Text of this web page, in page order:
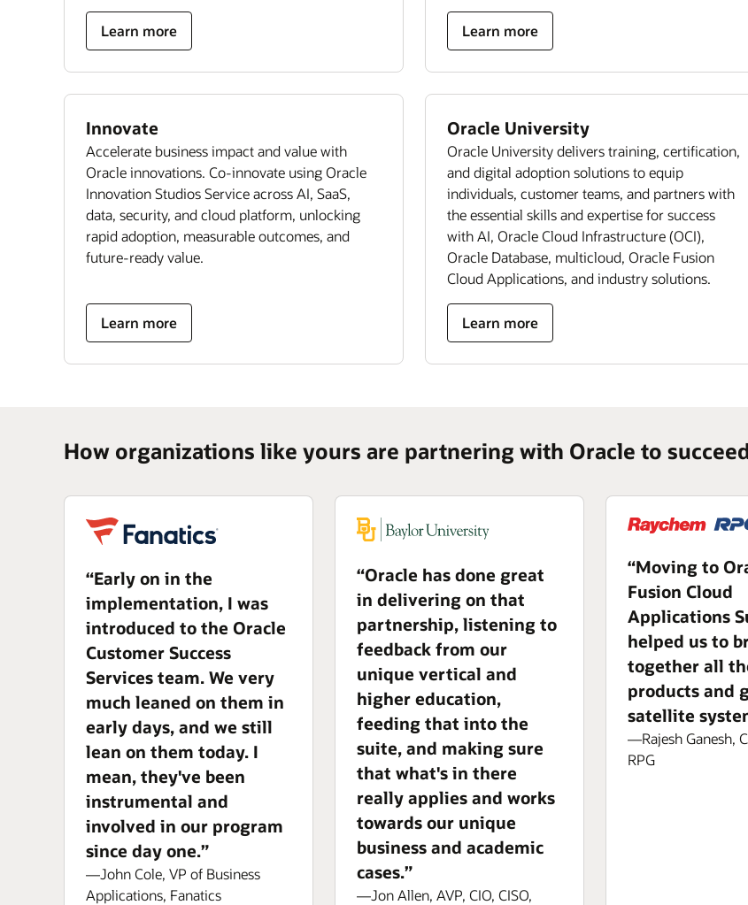
Learn more Learn more
Innovate
Accelerate business impact and value with
Oracle innovations. Co-innovate using Oracle
Innovation Studios Service across AI, SaaS,
data, security, and cloud platform, unlocking
rapid adoption, measurable outcomes, and
future-ready value.
Learn more
Oracle University
Oracle University delivers training, certification,
and digital adoption solutions to equip
individuals, customer teams, and partners with
the essential skills and expertise for success
with AI, Oracle Cloud Infrastructure (OCI),
Oracle Database, multicloud, Oracle Fusion
Cloud Applications, and industry solutions.
Learn more
How organizations like yours are partnering with Oracle to
“Early on in the
implementation, I was
introduced to the Oracle
Customer Success
Services team. We very
much leaned on them in
early days, and we still
lean on them today. I
mean, they've been
instrumental and
involved in our program
since day one.”
—John Cole, VP of Business
Applications, Fanatics
“Oracle has done great
in delivering on that
partnership, listening to
feedback from our
unique vertical and
higher education,
feeding that into the
suite, and making sure
that what's in there
really applies and works
towards our unique
business and academic
cases.”
—Jon Allen, AVP, CIO, CISO,
“Moving to
Fusion Cloud
Applications
helped us to
together all
products and
satellite
—Rajesh Ganesh,
RPG